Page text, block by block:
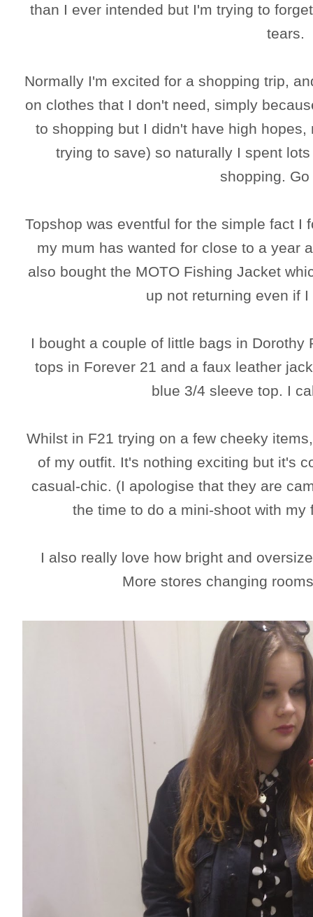
than I ever intended but I'm trying to
tears.
Normally I'm excited for a shopping trip,
on clothes that I don't need, simply
to shopping but I didn't have high
trying to save) so naturally I spent
shopping.
Topshop was eventful for the simple fact I
my mum has wanted for close to a year
also bought the MOTO Fishing Jacket
up not returning even if I
I bought a couple of little bags in
tops in Forever 21 and a faux leather
blue 3/4 sleeve top. I
Whilst in F21 trying on a few cheeky
of my outfit. It's nothing exciting but it's
casual-chic. (I apologise that they are
the time to do a mini-shoot with
I also really love how bright and
More stores changing